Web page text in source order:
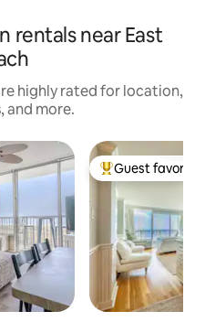
rentals near East
highly rated for location,
and more.
Top guest
Guest favorite